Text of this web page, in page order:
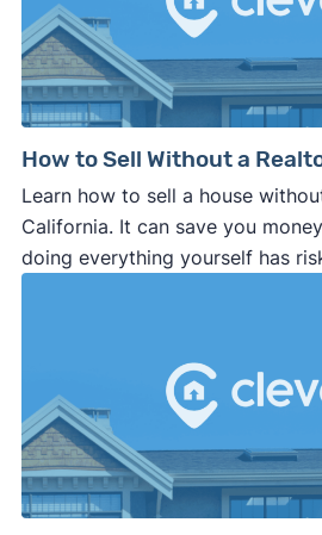
How to Sell Without a
Learn how to sell a house
California. It can save you
doing everything yourself has